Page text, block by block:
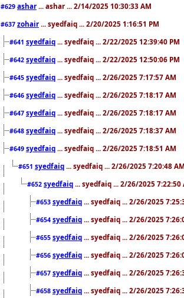
#629 ashar ... ashar ... 2/14/2025 10:30:33 AM
#637 zohair ... syedfaiq ... 2/20/2025 1:16:51 PM
#641 syedfaiq ... syedfaiq ... 2/22/2025 12:39:40 PM
#642 syedfaiq ... syedfaiq ... 2/22/2025 12:50:06 PM
#645 syedfaiq ... syedfaiq ... 2/26/2025 7:17:57 AM
#646 syedfaiq ... syedfaiq ... 2/26/2025 7:18:17 AM
#647 syedfaiq ... syedfaiq ... 2/26/2025 7:18:17 AM
#648 syedfaiq ... syedfaiq ... 2/26/2025 7:18:37 AM
#649 syedfaiq ... syedfaiq ... 2/26/2025 7:18:51 AM
#651 syedfaiq ... syedfaiq ... 2/26/2025 7:20:48
#652 syedfaiq ... syedfaiq ... 2/26/2025 7:22:50
#653 syedfaiq ... syedfaiq ... 2/26/2025
#654 syedfaiq ... syedfaiq ... 2/26/2025
#655 syedfaiq ... syedfaiq ... 2/26/2025
#656 syedfaiq ... syedfaiq ... 2/26/2025
#657 syedfaiq ... syedfaiq ... 2/26/2025
#658 syedfaiq ... syedfaiq ... 2/26/2025